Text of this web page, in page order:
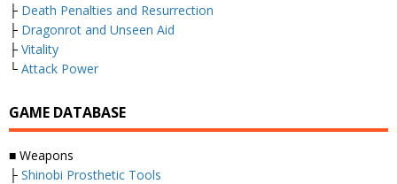
├ Death Penalties and Resurrection
├ Dragonrot and Unseen Aid
├ Vitality
└ Attack Power
GAME DATABASE
■ Weapons
├ Shinobi Prosthetic Tools